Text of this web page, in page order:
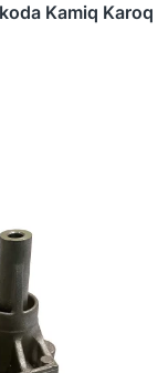
Kamiq Karoq